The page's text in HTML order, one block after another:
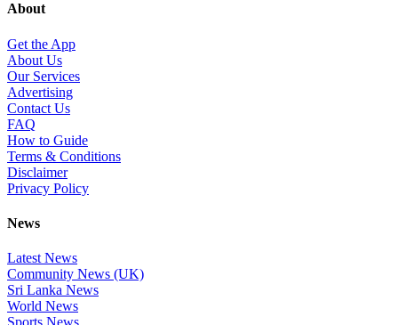
About
Get the App
About Us
Our Services
Advertising
Contact Us
FAQ
How to Guide
Terms & Conditions
Disclaimer
Privacy Policy
News
Latest News
Community News (UK)
Sri Lanka News
World News
Sports News